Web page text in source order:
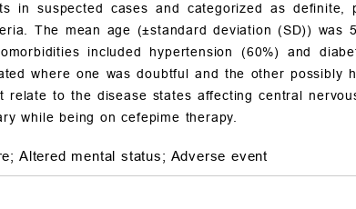
in suspected cases and categorized as
The mean age (±standard deviation (SD)) was
included hypertension (60%) and
where one was doubtful and the other possibly
relate to the disease states affecting central
while being on cefepime therapy.
Altered mental status; Adverse event